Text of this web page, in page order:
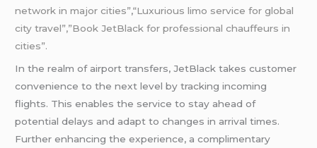
network in major cities”,“Luxurious limo service for global
city travel”,”Book JetBlack for professional chauffeurs in
cities”.
In the realm of airport transfers, JetBlack takes customer
convenience to the next level by tracking incoming
flights. This enables the service to stay ahead of
potential delays and adapt to changes in arrival times.
Further enhancing the experience, a complimentary